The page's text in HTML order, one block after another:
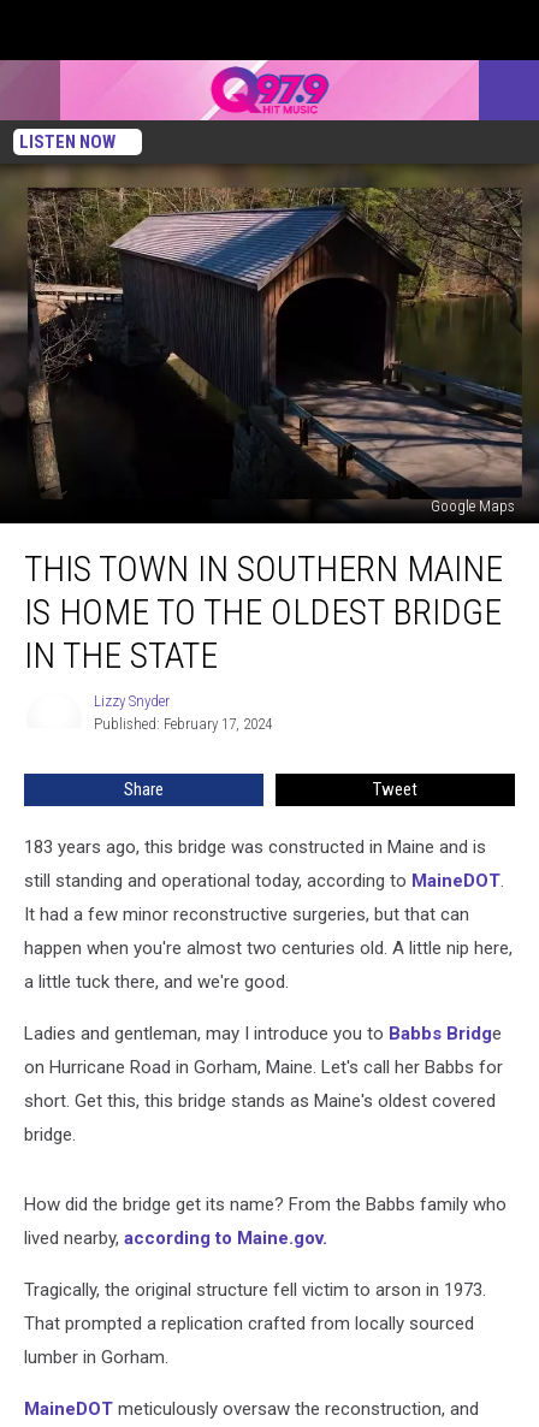
LISTEN NOW
Google Maps
Town
Southern
Maine
Oldest
State
THIS TOWN IN SOUTHERN MAINE
IS HOME TO THE OLDEST BRIDGE
IN THE STATE
Lizzy Snyder
Published: February 17, 2024
Share Tweet
183 years ago, this bridge was constructed in Maine and is
still standing and operational today, according to MaineDOT.
It had a few minor reconstructive surgeries, but that can
happen when you're almost two centuries old. A little nip here,
a little tuck there, and we're good.
Ladies and gentleman, may I introduce you to Babbs Bridge
on Hurricane Road in Gorham, Maine. Let's call her Babbs for
short. Get this, this bridge stands as Maine's oldest covered
bridge.
How did the bridge get its name? From the Babbs family who
lived nearby, according to Maine.gov.
Tragically, the original structure fell victim to arson in 1973.
That prompted a replication crafted from locally sourced
lumber in Gorham.
MaineDOT meticulously oversaw the reconstruction, and